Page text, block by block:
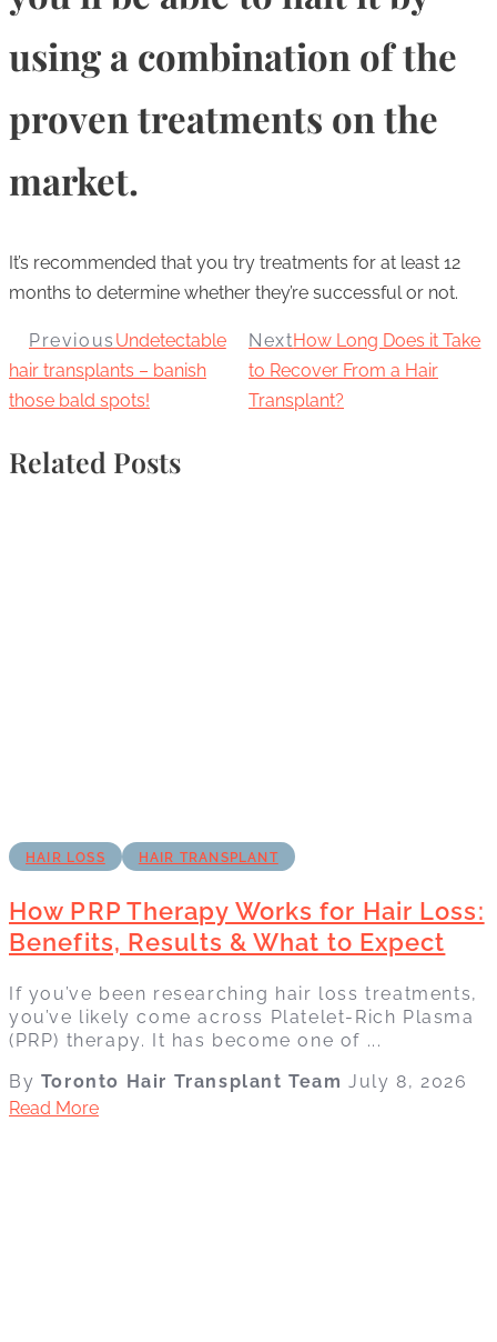
using a combination of the
proven treatments on the
market.
It’s recommended that you try treatments for at least 12
months to determine whether they’re successful or not.
Previous Undetectable
hair transplants – banish
those bald spots!
NextHow Long Does it Take
to Recover From a Hair
Transplant?
Related Posts
HAIR LOSS HAIR TRANSPLANT
How PRP Therapy Works for Hair Loss:
Benefits, Results & What to Expect
If you’ve been researching hair loss treatments,
you’ve likely come across Platelet-Rich Plasma
(PRP) therapy. It has become one of ...
By Toronto Hair Transplant TeamJuly 8, 2026
Read More